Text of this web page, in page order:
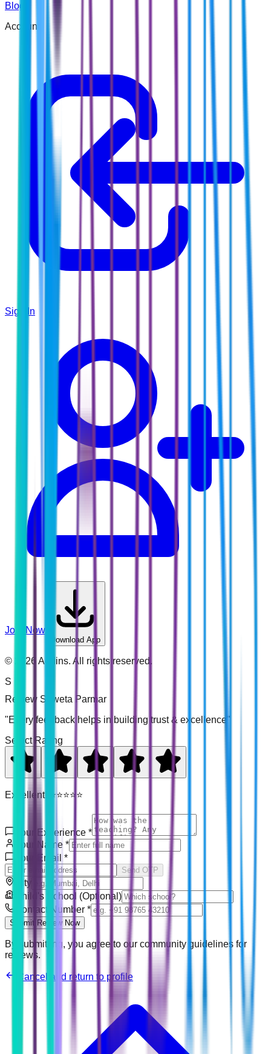
Blog
Account
Sign In
Join Now
Download App
© 2026 Addins. All rights reserved.
S
Review Shweta Parmar
"Every feedback helps in building trust & excellence"
Select Rating
Excellent! ⭐⭐⭐⭐⭐
Your Experience *
Your Name *
Your Email *
Send OTP
City
Child's School (Optional)
Contact Number *
Submit Review Now
By submitting, you agree to our community guidelines for
reviews.
Cancel and return to profile